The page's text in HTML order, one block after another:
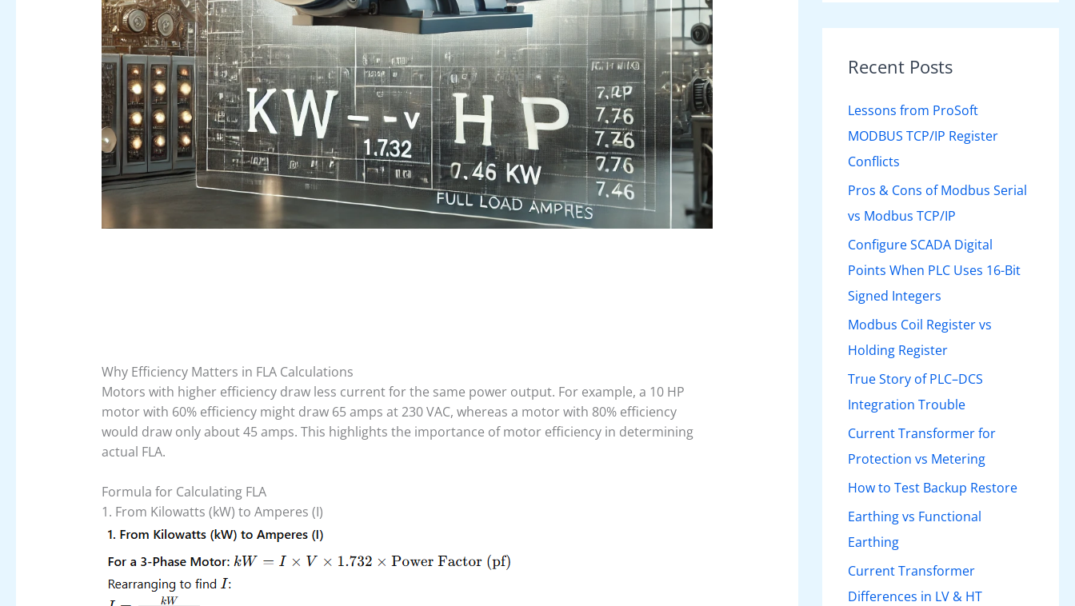
Why Efficiency Matters in FLA Calculations
Motors with higher efficiency draw less current for the same power output. For example, a 10 HP
motor with 60% efficiency might draw 65 amps at 230 VAC, whereas a motor with 80% efficiency
would draw only about 45 amps. This highlights the importance of motor efficiency in determining
actual FLA.
Formula for Calculating FLA
1. From Kilowatts (kW) to Amperes (I)
Recent Posts
Lessons from ProSoft
MODBUS TCP/IP Register
Conflicts
Pros & Cons of Modbus Serial
vs Modbus TCP/IP
Configure SCADA Digital
Points When PLC Uses 16-Bit
Signed Integers
Modbus Coil Register vs
Holding Register
True Story of PLC–DCS
Integration Trouble
Current Transformer for
Protection vs Metering
How to Test Backup Restore
Earthing vs Functional
Earthing
Current Transformer
Differences in LV & HT